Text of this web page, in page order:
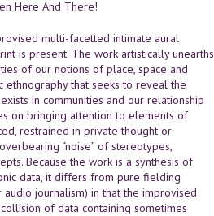
Here And There!
multi-facetted intimate aural
is present. The work artistically unearths
of our notions of place, space and
that seeks to reveal the
in communities and our relationship
on bringing attention to elements of
restrained in private thought or
“noise” of stereotypes,
Because the work is a synthesis of
data, it differs from pure fielding
journalism) in that the improvised
of data containing sometimes